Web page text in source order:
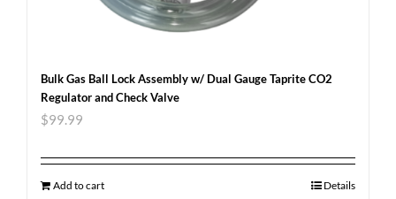
Bulk Gas Ball Lock Assembly w/ Dual Gauge Taprite CO2
Regulator and Check Valve
$99.99
Add to cart Details